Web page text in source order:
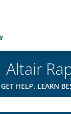
Altair
GET HELP. LEARN